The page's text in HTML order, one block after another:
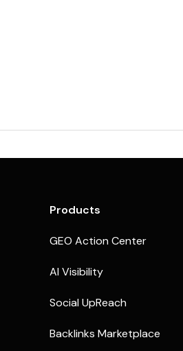
Products
GEO Action Center
AI Visibility
Social UpReach
Backlinks Marketplace